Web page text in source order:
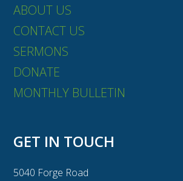
ABOUT US
CONTACT US
SERMONS
DONATE
MONTHLY BULLETIN
GET IN TOUCH
5040 Forge Road